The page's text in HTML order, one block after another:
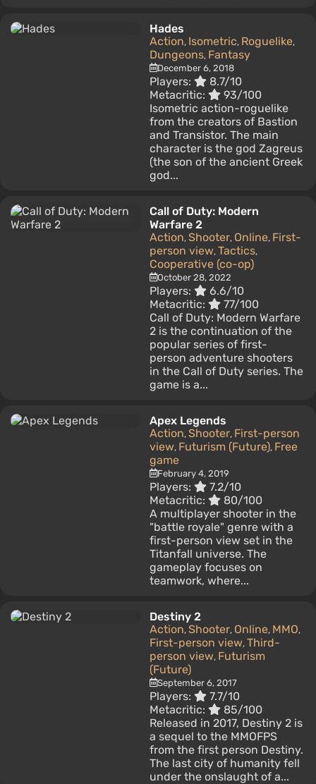
Hades
Action, Isometric, Roguelike,
Dungeons, Fantasy
December 6, 2018
Players:
8.7/10
Metacritic:
93/100
Isometric action-roguelike
from the creators of Bastion
and Transistor. The main
character is the god Zagreus
(the son of the ancient Greek
god...
Call of Duty: Modern
Warfare 2
Action, Shooter, Online, First-
person view, Tactics,
Cooperative (co-op)
October 28, 2022
Players:
6.6/10
Metacritic:
77/100
Call of Duty: Modern Warfare
2 is the continuation of the
popular series of first-
person adventure shooters
in the Call of Duty series. The
game is a...
Apex Legends
Action, Shooter, First-person
view, Futurism (Future), Free
game
February 4, 2019
Players:
7.2/10
Metacritic:
80/100
A multiplayer shooter in the
"battle royale" genre with a
first-person view set in the
Titanfall universe. The
gameplay focuses on
teamwork, where...
Destiny 2
Action, Shooter, Online, MMO,
First-person view, Third-
person view, Futurism
(Future)
September 6, 2017
Players:
7.7/10
Metacritic:
85/100
Released in 2017, Destiny 2 is
a sequel to the MMOFPS
from the first person Destiny.
The last city of humanity fell
under the onslaught of a...